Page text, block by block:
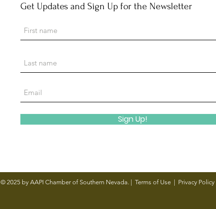
Channel 13: AAPI Chamber helps
Americans, Pacific Islanders
grow in Las Vegas area
Get Updates and Sign Up for the Newsletter
Sign Up!
© 2025 by AAPI Chamber of Southern Nevada. | Terms of Use| Privacy Policy